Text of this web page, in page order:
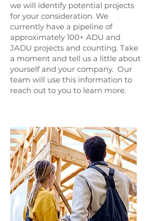
we will identify potential projects
for your consideration. We
currently have a pipeline of
approximately 100+ ADU and
JADU projects and counting. Take
a moment and tell us a little about
yourself and your company. Our
team will use this information to
reach out to you to learn more.